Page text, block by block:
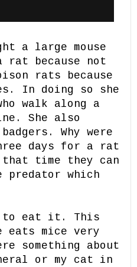
a large mouse
because not
rats because
In doing so she
walk along a
She also
Why were
days for a rat
time they can
predator which
to eat it. This
eats mice very
something about
or my cat in